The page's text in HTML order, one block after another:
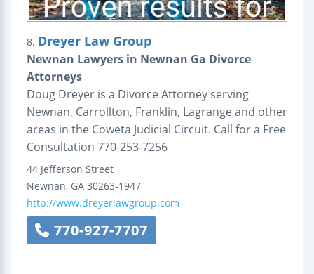
8. Dreyer Law Group
Newnan Lawyers in Newnan Ga Divorce
Attorneys
Doug Dreyer is a Divorce Attorney serving
Newnan, Carrollton, Franklin, Lagrange and other
areas in the Coweta Judicial Circuit. Call for a Free
Consultation 770-253-7256
44 Jefferson Street
Newnan, GA 30263-1947
http://www.dreyerlawgroup.com
770-927-7707